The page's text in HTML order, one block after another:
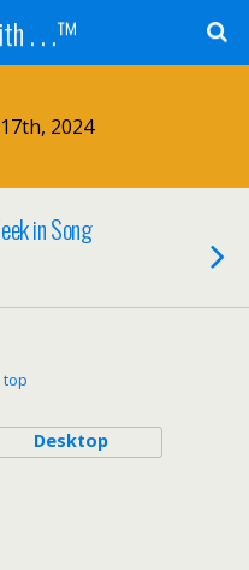
. . .™
2024
in Song
top
Desktop